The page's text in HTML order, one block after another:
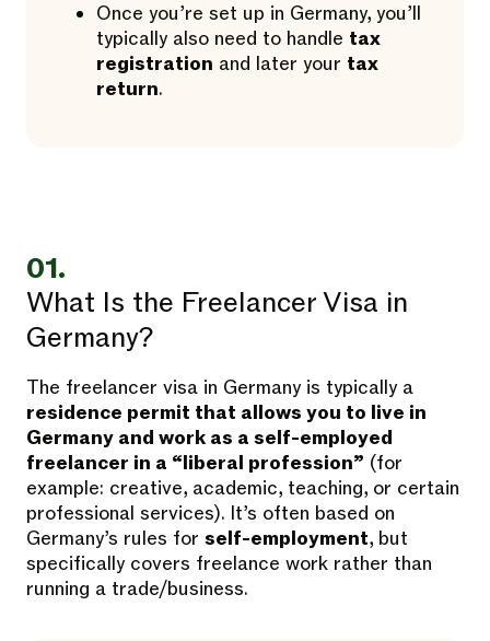
Once you’re set up in Germany, you’ll
typically also need to handle tax
registration and later your tax
return.
01.
What Is the Freelancer Visa in
Germany?
The freelancer visa in Germany is typically a
residence permit that allows you to live in
Germany and work as a self-employed
freelancer in a “liberal profession” (for
example: creative, academic, teaching, or certain
professional services). It’s often based on
Germany’s rules for self-employment, but
specifically covers freelance work rather than
running a trade/business.